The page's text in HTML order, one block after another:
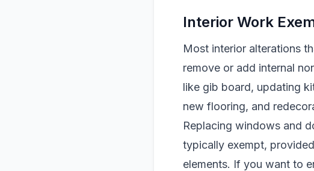
Interior Work
Most interior alterations
remove or add internal
like gib board, updating
new flooring, and
Replacing windows and
typically exempt,
elements. If you want to